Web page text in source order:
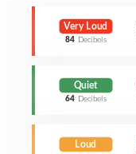
Very Loud
84 Decibels
Quiet
64 Decibels
Loud